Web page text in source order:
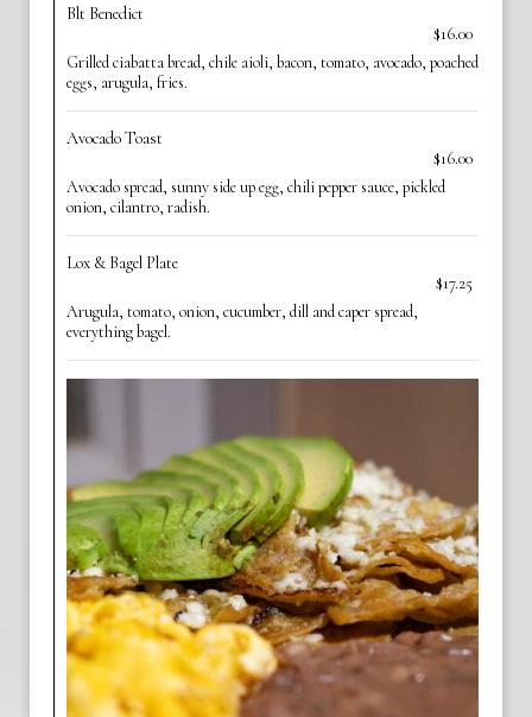
Blt Benedict
$16.00
Grilled ciabatta bread, chile aioli, bacon, tomato, avocado, poached
eggs, arugula, fries.
Avocado Toast
$16.00
Avocado spread, sunny side up egg, chili pepper sauce, pickled
onion, cilantro, radish.
Lox & Bagel Plate
$17.25
Arugula, tomato, onion, cucumber, dill and caper spread,
everything bagel.